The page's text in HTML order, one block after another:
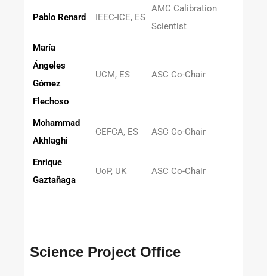
Pablo Renard IEEC-ICE, ES
AMC Calibration
Scientist
María
Ángeles
Gómez
Flechoso
UCM, ES ASC Co-Chair
Mohammad
Akhlaghi
CEFCA, ES ASC Co-Chair
Enrique
Gaztañaga
UoP, UK ASC Co-Chair
Science Project Office